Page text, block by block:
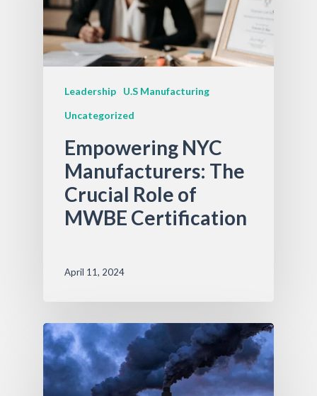
Leadership
U.S Manufacturing
Uncategorized
Empowering NYC
Manufacturers: The
Crucial Role of
MWBE Certification
April 11, 2024